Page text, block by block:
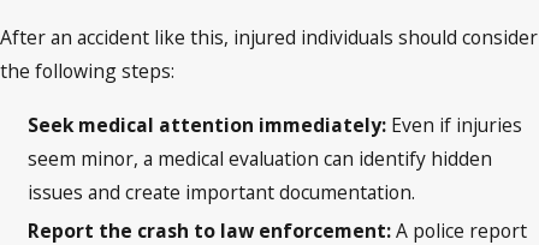
After an accident like this, injured individuals should consider
the following steps:
Seek medical attention immediately: Even if injuries
seem minor, a medical evaluation can identify hidden
issues and create important documentation.
Report the crash to law enforcement:A police report